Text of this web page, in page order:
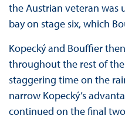
the Austrian veteran was
bay on stage six, which
Kopecký and Bouffier
throughout the rest of
staggering time on the
narrow Kopecký’s
continued on the final